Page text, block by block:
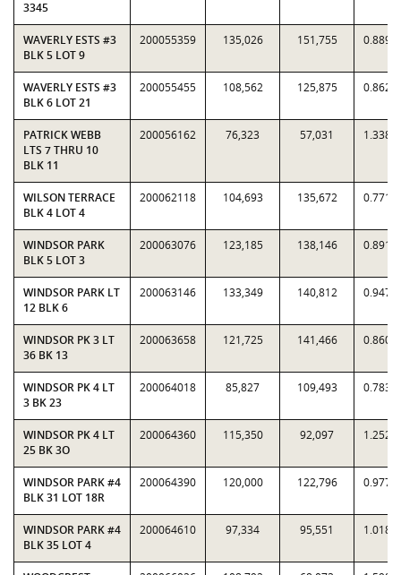
3345
WAVERLY ESTS #3
BLK 5 LOT 9
200055359 135,026 151,755 0.8898
WAVERLY ESTS #3
BLK 6 LOT 21
200055455 108,562 125,875 0.8625
PATRICK WEBB
LTS 7 THRU 10
BLK 11
200056162 76,323 57,031 1.3383
WILSON TERRACE
BLK 4 LOT 4
200062118 104,693 135,672 0.7717
WINDSOR PARK
BLK 5 LOT 3
200063076 123,185 138,146 0.8917
WINDSOR PARK LT
12 BLK 6
200063146 133,349 140,812 0.9470
WINDSOR PK 3 LT
36 BK 13
200063658 121,725 141,466 0.8605
WINDSOR PK 4 LT
3 BK 23
200064018 85,827 109,493 0.7839
WINDSOR PK 4 LT
25 BK 3O
200064360 115,350 92,097 1.2525
WINDSOR PARK #4
BLK 31 LOT 18R
200064390 120,000 122,796 0.9772
WINDSOR PARK #4
BLK 35 LOT 4
200064610 97,334 95,551 1.0187